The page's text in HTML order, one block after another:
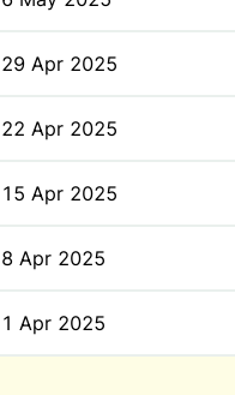
29 Apr 2025
22 Apr 2025
15 Apr 2025
8 Apr 2025
1 Apr 2025